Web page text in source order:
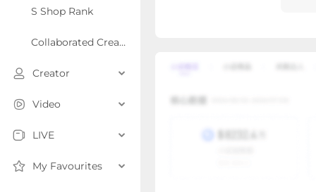
S Shop Rank
Collaborated Creator Rank
Creator
Video
LIVE
My Favourites